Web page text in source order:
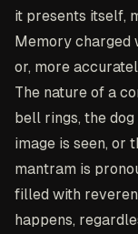
it presents itself,
Memory charged
or, more
The nature of a
bell rings, the
image is seen, or
mantram is
filled with
happens,